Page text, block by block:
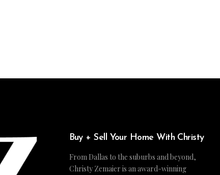
Buy + Sell Your Home With Christy
From Dallas to the suburbs and beyond,
Christy Zemaier is an award-winning